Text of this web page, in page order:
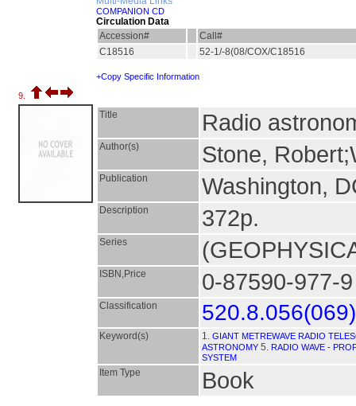
COMPANION CD
Circulation Data
Accession#
Call#
C18516
52-1/-8(08/COX/C18516
+Copy Specific Information
9.
Title Radio
Author(s) Stone,
Publication Washington,
Description 372p.
Series
ISBN,Price 0-87590-977-
Classification 520.8.056(069)
Keyword(s) 1. GIANT METREWAVE RADIO
ASTRONOMY 5. RADIO WAVE -
SYSTEM
Item Type Book